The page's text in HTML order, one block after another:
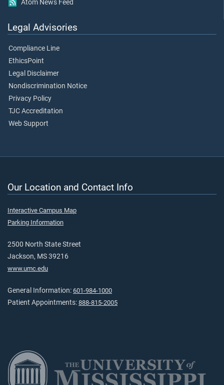
Atom News Feed
Legal Advisories
Compliance Line
EthicsPoint
Legal Disclaimer
Nondiscrimination Notice
Privacy Policy
TJC Accreditation
Web Support
Our Location and Contact Info
Interactive Campus Map
Parking Information
2500 North State Street
Jackson, MS 39216
www.umc.edu
General Information: 601-984-1000
Patient Appointments: 888-815-2005